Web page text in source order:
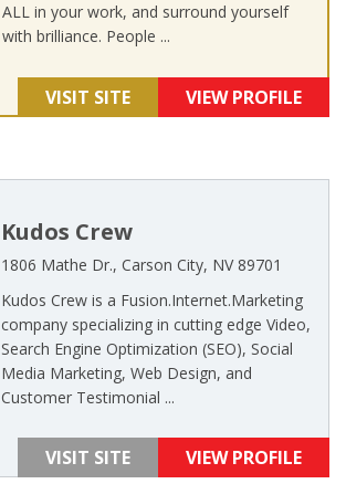
ALL in your work, and surround yourself
with brilliance. People ...
VISIT SITE VIEW PROFILE
Kudos Crew
1806 Mathe Dr., Carson City, NV 89701
Kudos Crew is a Fusion.Internet.Marketing
company specializing in cutting edge Video,
Search Engine Optimization (SEO), Social
Media Marketing, Web Design, and
Customer Testimonial ...
VISIT SITE VIEW PROFILE